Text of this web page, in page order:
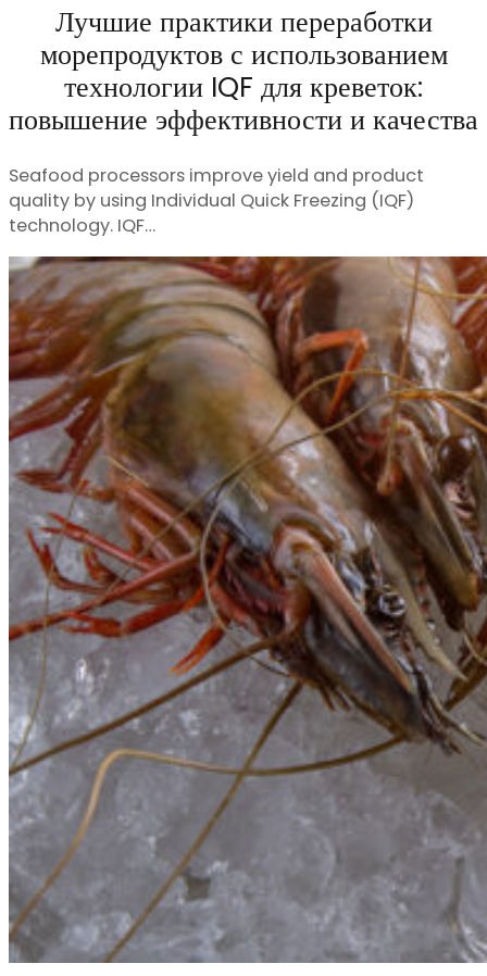
Лучшие практики переработки
морепродуктов с использованием
технологии IQF для креветок:
повышение эффективности и качества
Seafood processors improve yield and product
quality by using Individual Quick Freezing (IQF)
technology. IQF…